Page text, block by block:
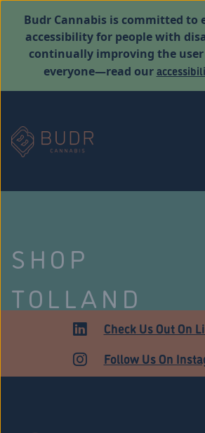
Budr Cannabis is committed to
accessibility for people with
continually improving the user
everyone—read our
SHOP
TOLLAND
Check Us Out On
Follow Us On